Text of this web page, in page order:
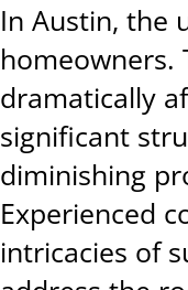
In Austin, the
homeowners.
dramatically
significant
diminishing
Experienced
intricacies of